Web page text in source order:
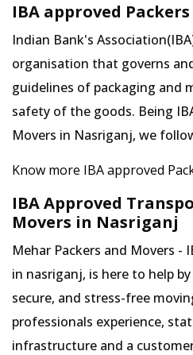
IBA approved
Indian Bank's
organisation that governs
guidelines of packaging and
safety of the goods. Being
Movers in Nasriganj, we
Know more IBA approved
IBA Approved
Movers in Nasriganj
Mehar Packers and Movers -
in nasriganj, is here to help
secure, and stress-free
professionals experience,
infrastructure and a